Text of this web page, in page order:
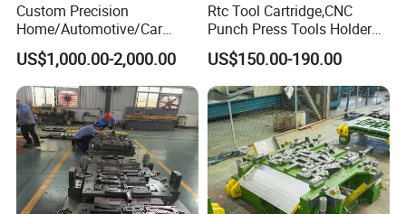
Custom Precision
Home/Automotive/Car
Appliance Stainless Sheet
Metal Drawing
Punching/Progressive/Punc
h Stamping Die
US$1,000.00-2,000.00
Rtc Tool Cartridge,CNC
Punch Press Tools Holder
for Tk 500r,600L,1000r
Machine Cartridge Dies Rtc
Tool Cartridges Accessories
Quick and Reliable
Punching Change
US$150.00-190.00